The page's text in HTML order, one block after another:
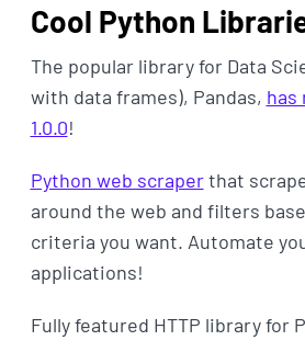
Cool Python
The popular library for Data
with data frames), Pandas, has
1.0.0!
Python web scraperthat
around the web and filters
criteria you want. Automate
applications!
Fully featured HTTP library for